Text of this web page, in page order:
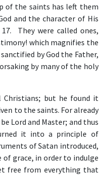
of the saints has left them
and the character of His
They were called ones,
which magnifies the
sanctified by God the Father,
by many of the holy
but he found it
to the saints. For already
Lord and Master; and thus
it into a principle of
of Satan introduced,
grace, in order to indulge
free from everything that